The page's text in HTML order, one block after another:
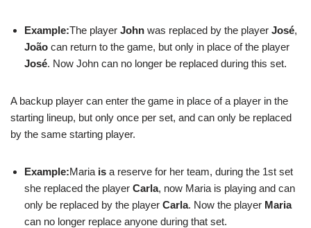
Example:The player John was replaced by the player José,
João can return to the game, but only in place of the player
José. Now John can no longer be replaced during this set.
A backup player can enter the game in place of a player in the
starting lineup, but only once per set, and can only be replaced
by the same starting player.
Example:Maria is a reserve for her team, during the 1st set
she replaced the player Carla, now Maria is playing and can
only be replaced by the player Carla. Now the player Maria
can no longer replace anyone during that set.